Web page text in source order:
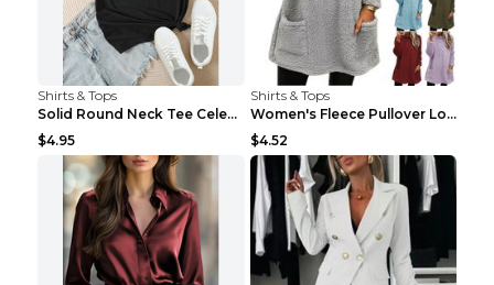
Shirts & Tops
Solid Round Neck Tee Celebrity-Style Short-Sleeve ...
$4.95
Shirts & Tops
Women's Fleece Pullover Long Sweater With Pockets ...
$4.52